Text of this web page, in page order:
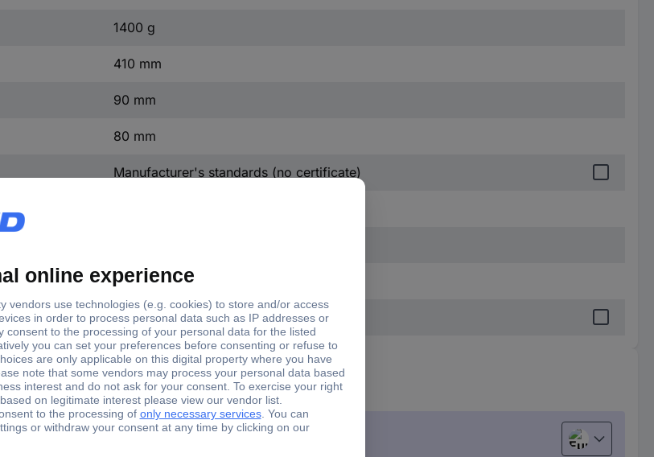
1400 g
410 mm
90 mm
80 mm
Manufacturer's standards (no certificate)
Plastic-free packaging
Decade box
European